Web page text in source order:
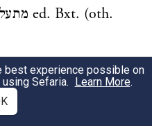
ed. Bxt. (oth.
humiliation,
(ref. to
best experience possible on
Sefaria. Learn More.